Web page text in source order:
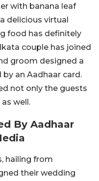
with banana leaf
delicious virtual
food has definitely
couple has joined
groom designed a
an Aadhaar card.
not only the guests
well.
By Aadhaar
hailing from
their wedding